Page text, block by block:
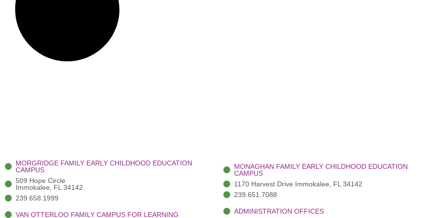
MORGRIDGE FAMILY EARLY CHILDHOOD EDUCATION
CAMPUS
509 Hope Circle
Immokalee, FL 34142
239.658.1999
VAN OTTERLOO FAMILY CAMPUS FOR LEARNING
MONAGHAN FAMILY EARLY CHILDHOOD EDUCATION
CAMPUS
1170 Harvest Drive Immokalee, FL 34142
239.651.7088
ADMINISTRATION OFFICES